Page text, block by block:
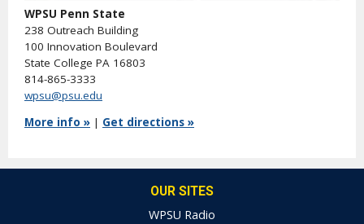
WPSU Penn State
238 Outreach Building
100 Innovation Boulevard
State College PA 16803
814-865-3333
wpsu@psu.edu
More info » | Get directions »
OUR SITES
WPSU Radio